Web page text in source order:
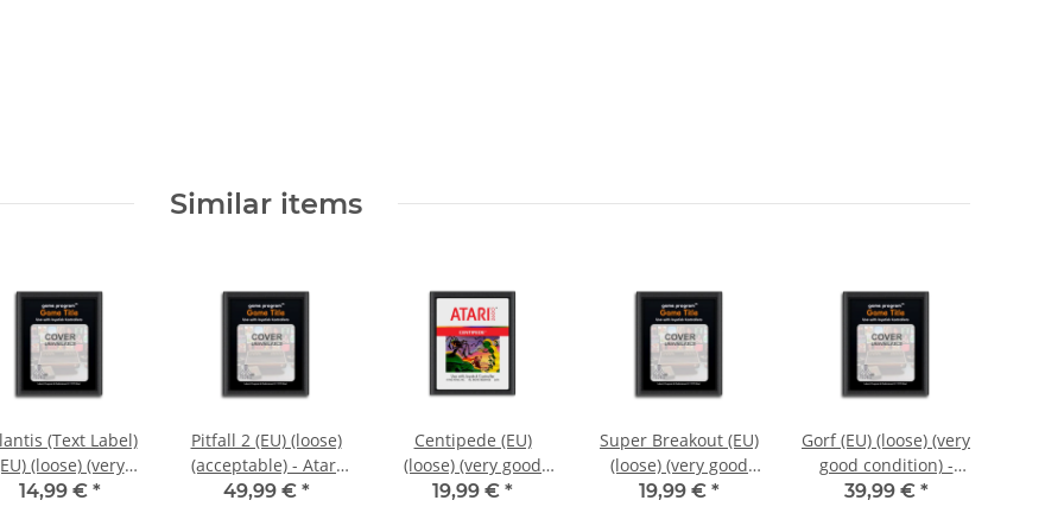
Similar items
(Text Label)
(loose) (very
good condition) -
14,99 € *
Pitfall 2 (EU) (loose)
(acceptable) - Atari
2600
49,99 € *
Centipede (EU)
(loose) (very good
condition) - Atari
19,99 € *
Super Breakout (EU)
(loose) (very good
condition) - Atari
19,99 € *
Gorf (EU) (loose) (very
good condition) -
Atari 2600
39,99 € *